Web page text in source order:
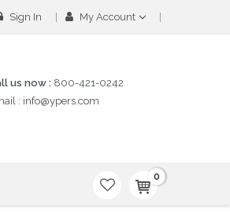
Sign In My Account
us now : 800-421-0242
: info@ypers.com
0